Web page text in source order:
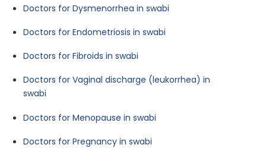
Doctors for Dysmenorrhea in swabi
Doctors for Endometriosis in swabi
Doctors for Fibroids in swabi
Doctors for Vaginal discharge (leukorrhea) in
swabi
Doctors for Menopause in swabi
Doctors for Pregnancy in swabi